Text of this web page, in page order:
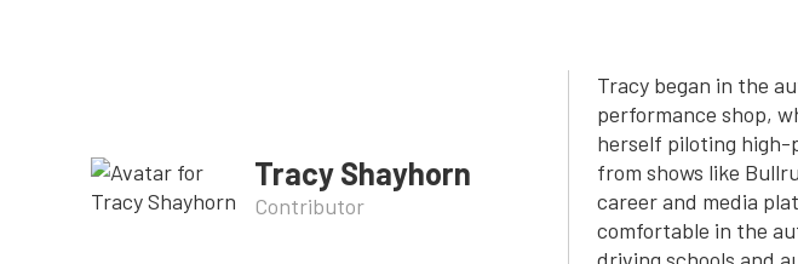
Tracy Shayhorn
Contributor
Tracy began in the
performance shop,
herself piloting high-
from shows like
career and media
comfortable in the